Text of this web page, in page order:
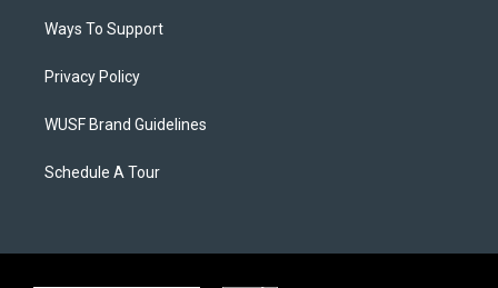
Ways To Support
Privacy Policy
WUSF Brand Guidelines
Schedule A Tour